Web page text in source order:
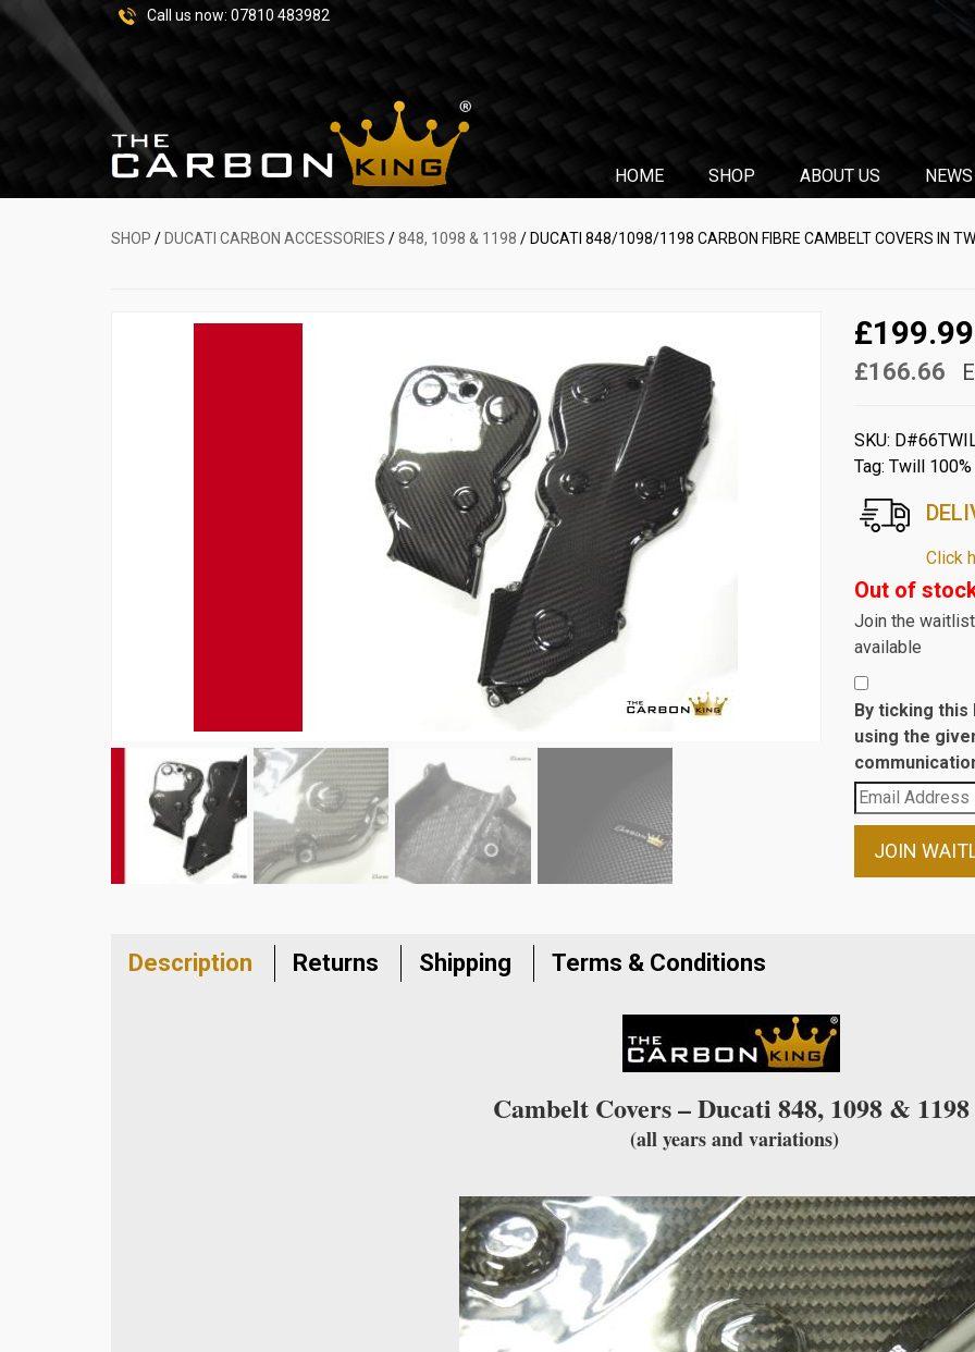
Call us now: 07810 483982
HOME SHOP ABOUT US NEWS
SHOP / DUCATI CARBON ACCESSORIES /848, 1098 & 1198 / DUCATI 848/1098/1198 CARBON FIBRE CAMBELT COVERS IN
£199.99
£166.66
SKU:
Tag: Twill 100%
Click
Out of
Join the
available
By ticking this
using the
Enter
your
email
JOIN
Description Returns Shipping Terms & Conditions
Cambelt Covers – Ducati 848, 1098 & 1198
(all years and variations)